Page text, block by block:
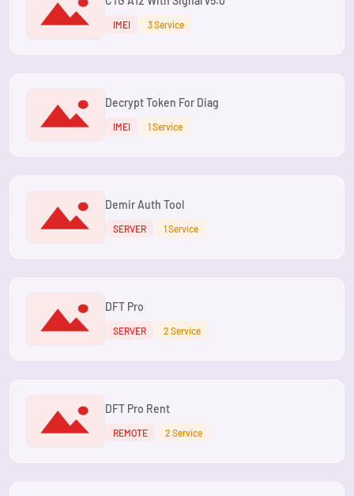
IMEI 3 Service
Decrypt Token For Diag
IMEI 1 Service
Demir Auth Tool
SERVER 1 Service
DFT Pro
SERVER 2 Service
DFT Pro Rent
REMOTE 2 Service